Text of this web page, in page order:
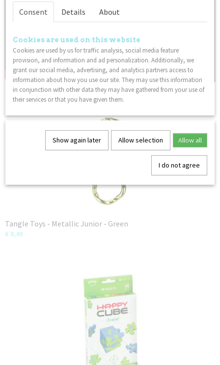
You might also like
Tangle Toys - Metallic Junior - Green
€ 8,49
Consent Details About
Cookies are used on this website
Cookies are used by us for traffic analysis, social media feature
provision, and information and ad personalization. Additionally, we
grant our social media, advertising, and analytics partners access to
information about how you use our site. They may use this information
in conjunction with other data they may have gathered from your use of
their services or that you have given them.
Show again later Allow selection Allow all
I do not agree